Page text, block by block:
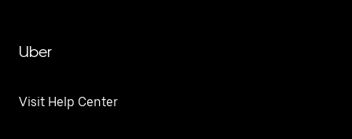
Uber
Visit Help Center